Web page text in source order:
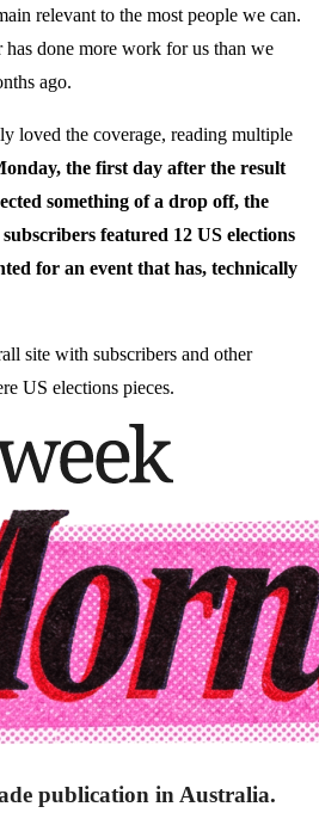
relevant to the most people we can.
done more work for us than we
ago.
loved the coverage, reading multiple
the first day after the result
something of a drop off, the
subscribers featured 12 US elections
for an event that has, technically
site with subscribers and other
US elections pieces.
publication in Australia.